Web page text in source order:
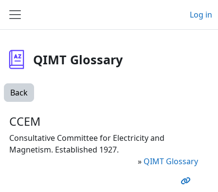
Side panel
Log in
QIMT Glossary
Back
CCEM
Consultative Committee for Electricity and
Magnetism. Established 1927.
» QIMT Glossary